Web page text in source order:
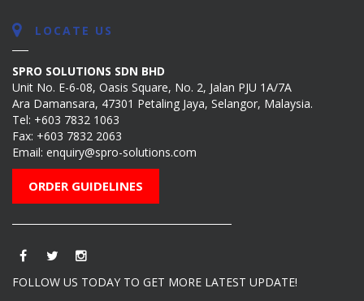
LOCATE US
SPRO SOLUTIONS SDN BHD
Unit No. E-6-08, Oasis Square, No. 2, Jalan PJU 1A/7A
Ara Damansara, 47301 Petaling Jaya, Selangor, Malaysia.
Tel: +603 7832 1063
Fax: +603 7832 2063
Email: enquiry@spro-solutions.com
ORDER GUIDELINES
FOLLOW US TODAY TO GET MORE LATEST UPDATE!